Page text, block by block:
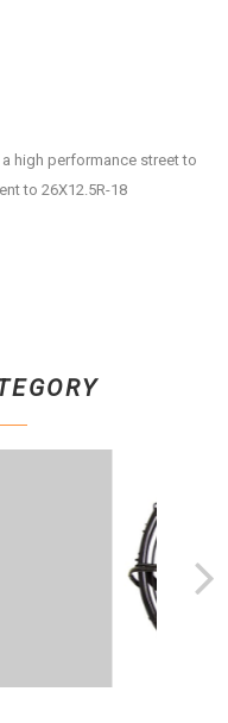
high performance street to
to 26X12.5R-18